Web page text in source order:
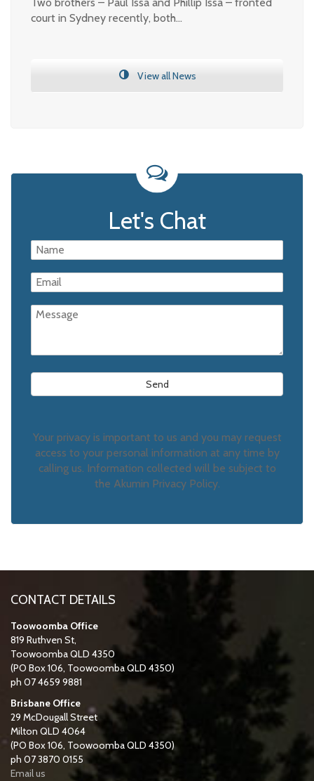
Two brothers – Paul Issa and Phillip Issa – fronted
court in Sydney recently, both…
View all News
Let's Chat
Your privacy is important to us and you may request
access to your personal information at any time by
calling us. Information collected will be subject to
the Akumin Privacy Policy.
CONTACT DETAILS
Toowoomba Office
819 Ruthven St,
Toowoomba QLD 4350
(PO Box 106, Toowoomba QLD 4350)
ph 07 4659 9881
Brisbane Office
29 McDougall Street
Milton QLD 4064
(PO Box 106, Toowoomba QLD 4350)
ph 07 3870 0155
Email us